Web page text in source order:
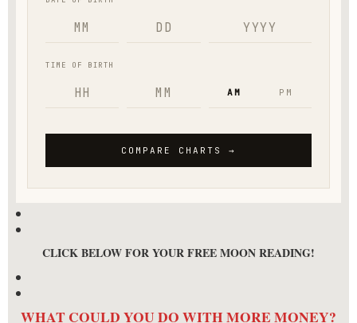
CLICK BELOW FOR YOUR FREE MOON READING!
WHAT COULD YOU DO WITH MORE MONEY?